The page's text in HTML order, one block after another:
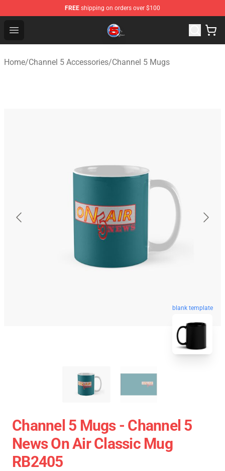
FREE shipping on orders over $100
Open menu
Channel 5 Store - Official Channel 5 Merchandise Shop
Home/Channel 5 Accessories/Channel 5 Mugs
blank template
Channel 5 Mugs - Channel 5
News On Air Classic Mug
RB2405